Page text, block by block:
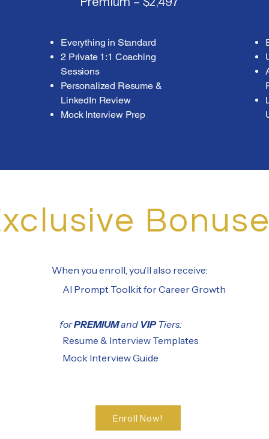
Everything in Standard
2 Private 1:1 Coaching
Sessions
Personalized Resume &
LinkedIn Review
Mock Interview Prep
When you enroll, you’ll also receive:
AI Prompt Toolkit for Career Growth
Resume & Interview Templates
Mock Interview Guide
forPREMIUMand VIPTiers:
Enroll Now!